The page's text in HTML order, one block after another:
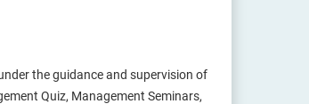
the guidance and supervision of
Quiz, Management Seminars,